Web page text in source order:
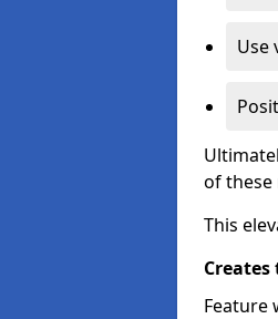
Use
of these
This
Feature